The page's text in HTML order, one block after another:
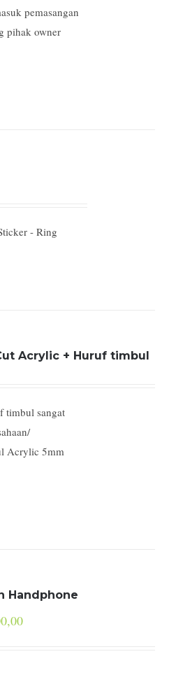
pemasangan
pihak owner
- Ring
Acrylic + Huruf timbul
timbul sangat
Acrylic 5mm
Handphone